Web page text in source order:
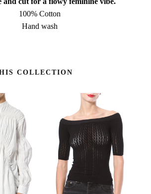
100% Cotton
Hand wash
COLLECTION